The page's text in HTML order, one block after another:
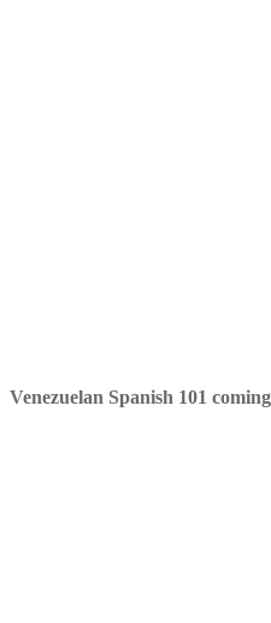
Venezuelan Spanish 101